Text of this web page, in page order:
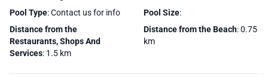
Pool Type: Contact us for info Pool Size:
Distance from the
Restaurants, Shops And
Services: 1.5 km
Distance from the Beach: 0.75
km